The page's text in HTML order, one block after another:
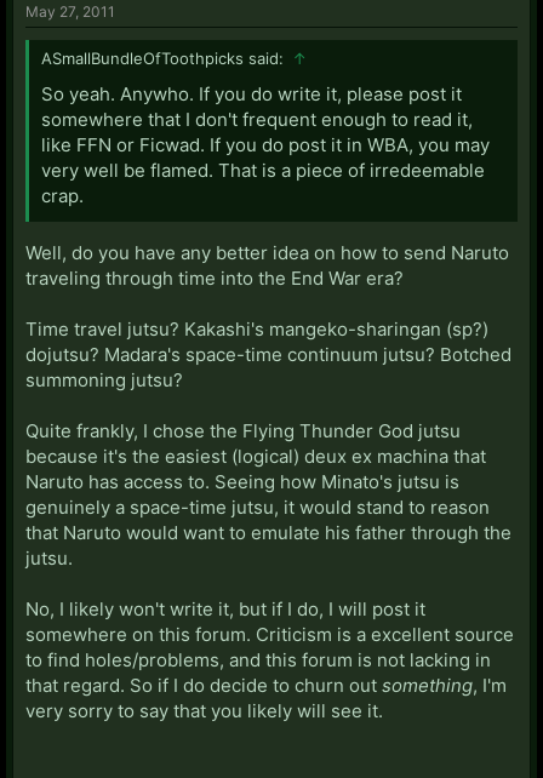
May 27, 2011
ASmallBundleOfToothpicks said: ↑
So yeah. Anywho. If you do write it, please post it
somewhere that I don't frequent enough to read it,
like FFN or Ficwad. If you do post it in WBA, you may
very well be flamed. That is a piece of irredeemable
crap.
Well, do you have any better idea on how to send Naruto
traveling through time into the End War era?
Time travel jutsu? Kakashi's mangeko-sharingan (sp?)
dojutsu? Madara's space-time continuum jutsu? Botched
summoning jutsu?
Quite frankly, I chose the Flying Thunder God jutsu
because it's the easiest (logical) deux ex machina that
Naruto has access to. Seeing how Minato's jutsu is
genuinely a space-time jutsu, it would stand to reason
that Naruto would want to emulate his father through the
jutsu.
No, I likely won't write it, but if I do, I will post it
somewhere on this forum. Criticism is a excellent source
to find holes/problems, and this forum is not lacking in
that regard. So if I do decide to churn out something, I'm
very sorry to say that you likely will see it.